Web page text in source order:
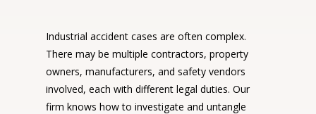
Industrial accident cases are often complex.
There may be multiple contractors, property
owners, manufacturers, and safety vendors
involved, each with different legal duties. Our
firm knows how to investigate and untangle